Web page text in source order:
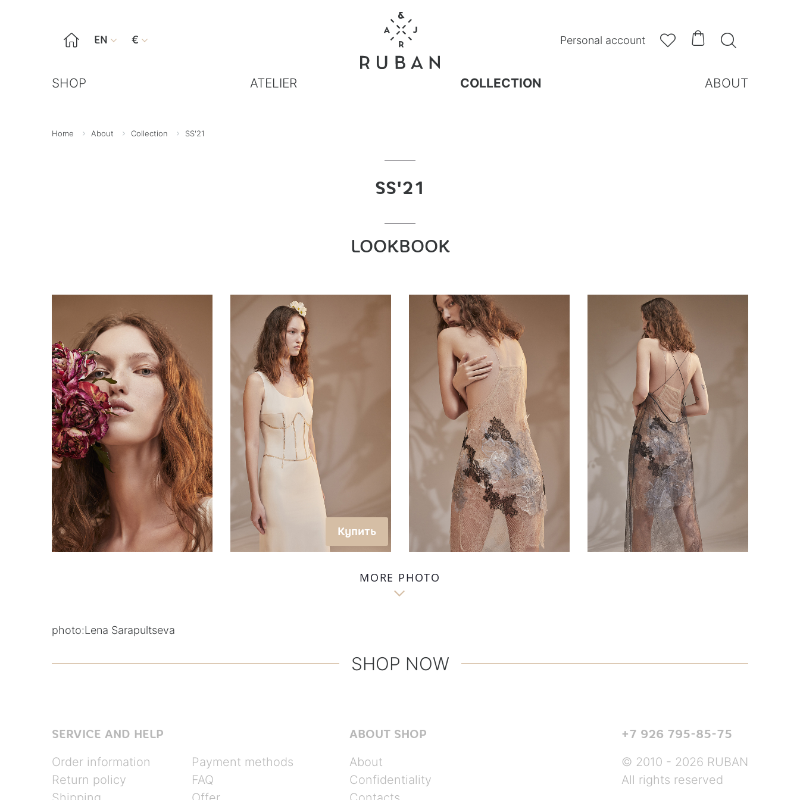
 EN  €  Personal account   
SHOP ATELIER COLLECTION ABOUT
Home About Collection SS'21
SS'21
LOOKBOOK
Купить
MORE PHOTO

photo:Lena Sarapultseva
SHOP NOW
SERVICE AND HELP
Order information
Return policy
Payment methods
FAQ
ABOUT SHOP
About
Confidentiality
+7 926 795-85-75
© 2010 - 2026 RUBAN
All rights reserved